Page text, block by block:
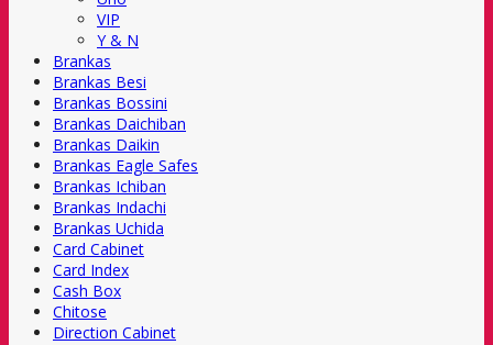
VIP
Y & N
Brankas
Brankas Besi
Brankas Bossini
Brankas Daichiban
Brankas Daikin
Brankas Eagle Safes
Brankas Ichiban
Brankas Indachi
Brankas Uchida
Card Cabinet
Card Index
Cash Box
Chitose
Direction Cabinet